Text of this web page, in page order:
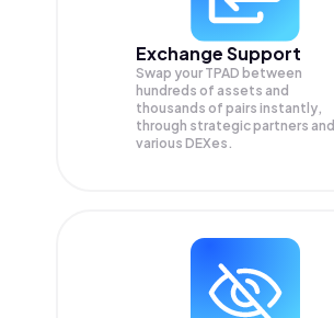
Exchange Support
Swap your TPAD between
hundreds of assets and
thousands of pairs instantly,
through strategic partners and
various DEXes.